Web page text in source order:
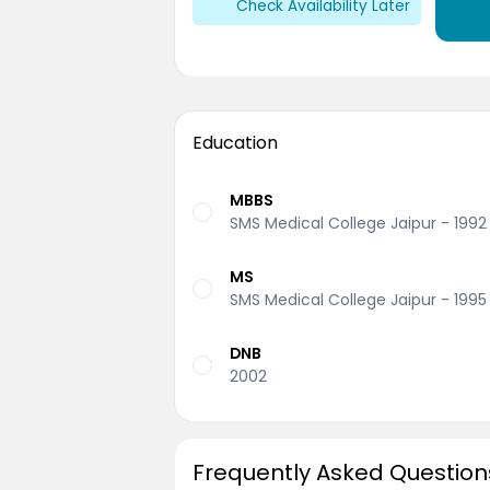
Check Availability Later
Education
MBBS
SMS Medical College Jaipur - 1992
MS
SMS Medical College Jaipur - 1995
DNB
2002
Frequently Asked